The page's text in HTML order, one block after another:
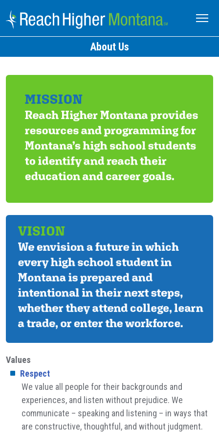
About Us
Values
Respect
We value all people for their backgrounds and
experiences, and listen without prejudice. We
communicate – speaking and listening – in ways that
are constructive, thoughtful, and without judgment.